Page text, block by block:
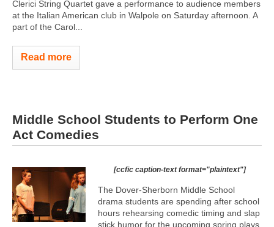
Clerici String Quartet gave a performance to audience members
at the Italian American club in Walpole on Saturday afternoon. A
part of the Carol...
Read more
Middle School Students to Perform One
Act Comedies
[ccfic caption-text format="plaintext"]
The Dover-Sherborn Middle School
drama students are spending after school
hours rehearsing comedic timing and slap
stick humor for the upcoming spring plays.